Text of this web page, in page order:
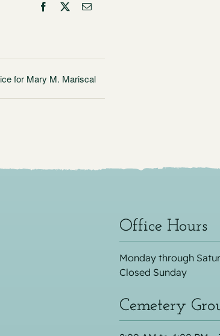
Facebook
X Email
for Mary M. Mariscal
Office Hours
Monday through
Closed Sunday
Cemetery